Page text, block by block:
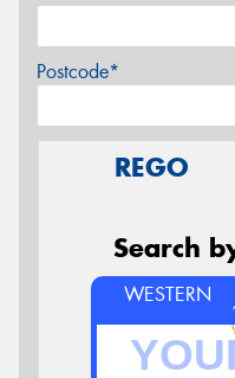
Postcode*
REGO
Search
WESTERN